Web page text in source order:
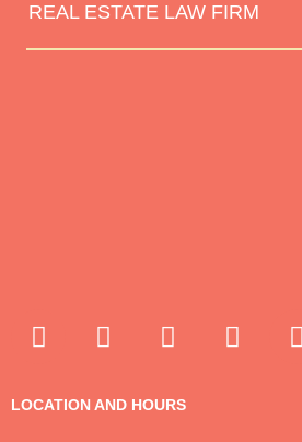
REAL ESTATE LAW FIRM
LOCATION AND HOURS